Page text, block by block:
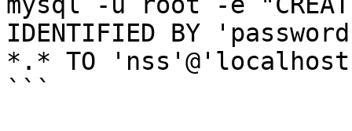
IDENTIFIED BY
*.* TO 'nss'@'localhost';
```